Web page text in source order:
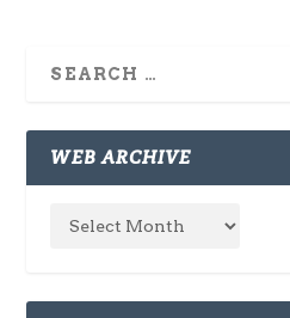
WEB ARCHIVE